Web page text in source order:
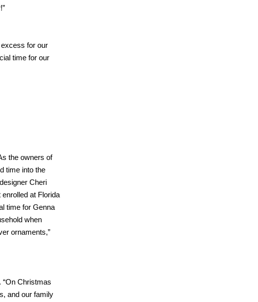
excess for our
time for our
the owners of
time into the
Cheri
at Florida
time for Genna
when
ornaments,”
Christmas
and our family